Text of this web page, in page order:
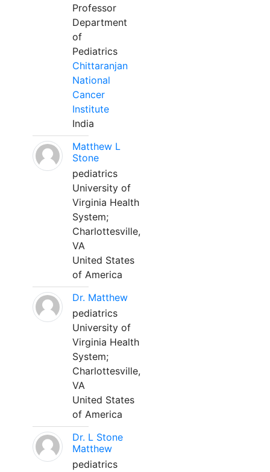
Professor
Department
of
Pediatrics
Chittaranjan
National
Cancer
Institute
India
Matthew L
Stone
pediatrics
University of
Virginia Health
System;
Charlottesville,
VA
United States
of America
Dr. Matthew
pediatrics
University of
Virginia Health
System;
Charlottesville,
VA
United States
of America
Dr. L Stone
Matthew
pediatrics